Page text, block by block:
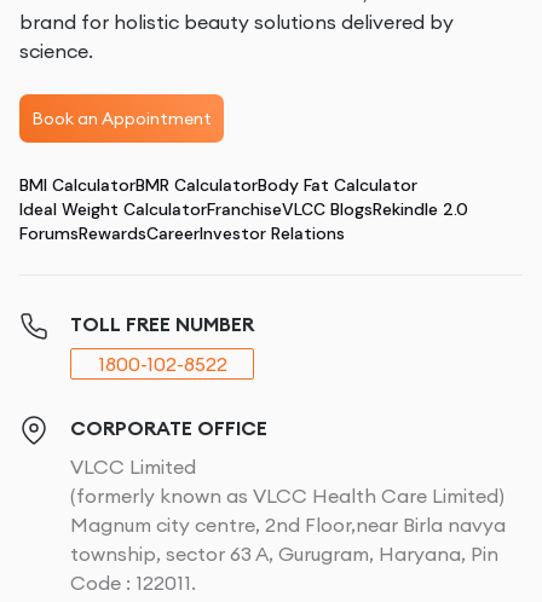
brand for holistic beauty solutions delivered by
science.
Book an Appointment
BMI CalculatorBMR CalculatorBody Fat Calculator
Ideal Weight CalculatorFranchiseVLCC BlogsRekindle 2.0
ForumsRewardsCareerInvestor Relations
TOLL FREE NUMBER
1800-102-8522
CORPORATE OFFICE
VLCC Limited
(formerly known as VLCC Health Care Limited)
Magnum city centre, 2nd Floor,near Birla navya
township, sector 63 A, Gurugram, Haryana, Pin
Code : 122011.